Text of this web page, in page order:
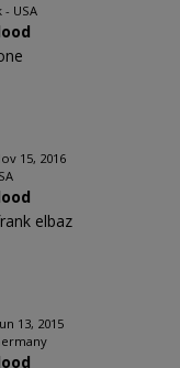
- USA
15, 2016
elbaz
13, 2015